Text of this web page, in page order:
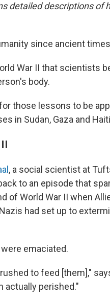
detailed descriptions of
since ancient
War II that scientists
body.
those lessons to be
in Sudan, Gaza and
, a social scientist at
to an episode that
of World War II when
had set up to
emaciated.
to feed [them],"
actually perished."